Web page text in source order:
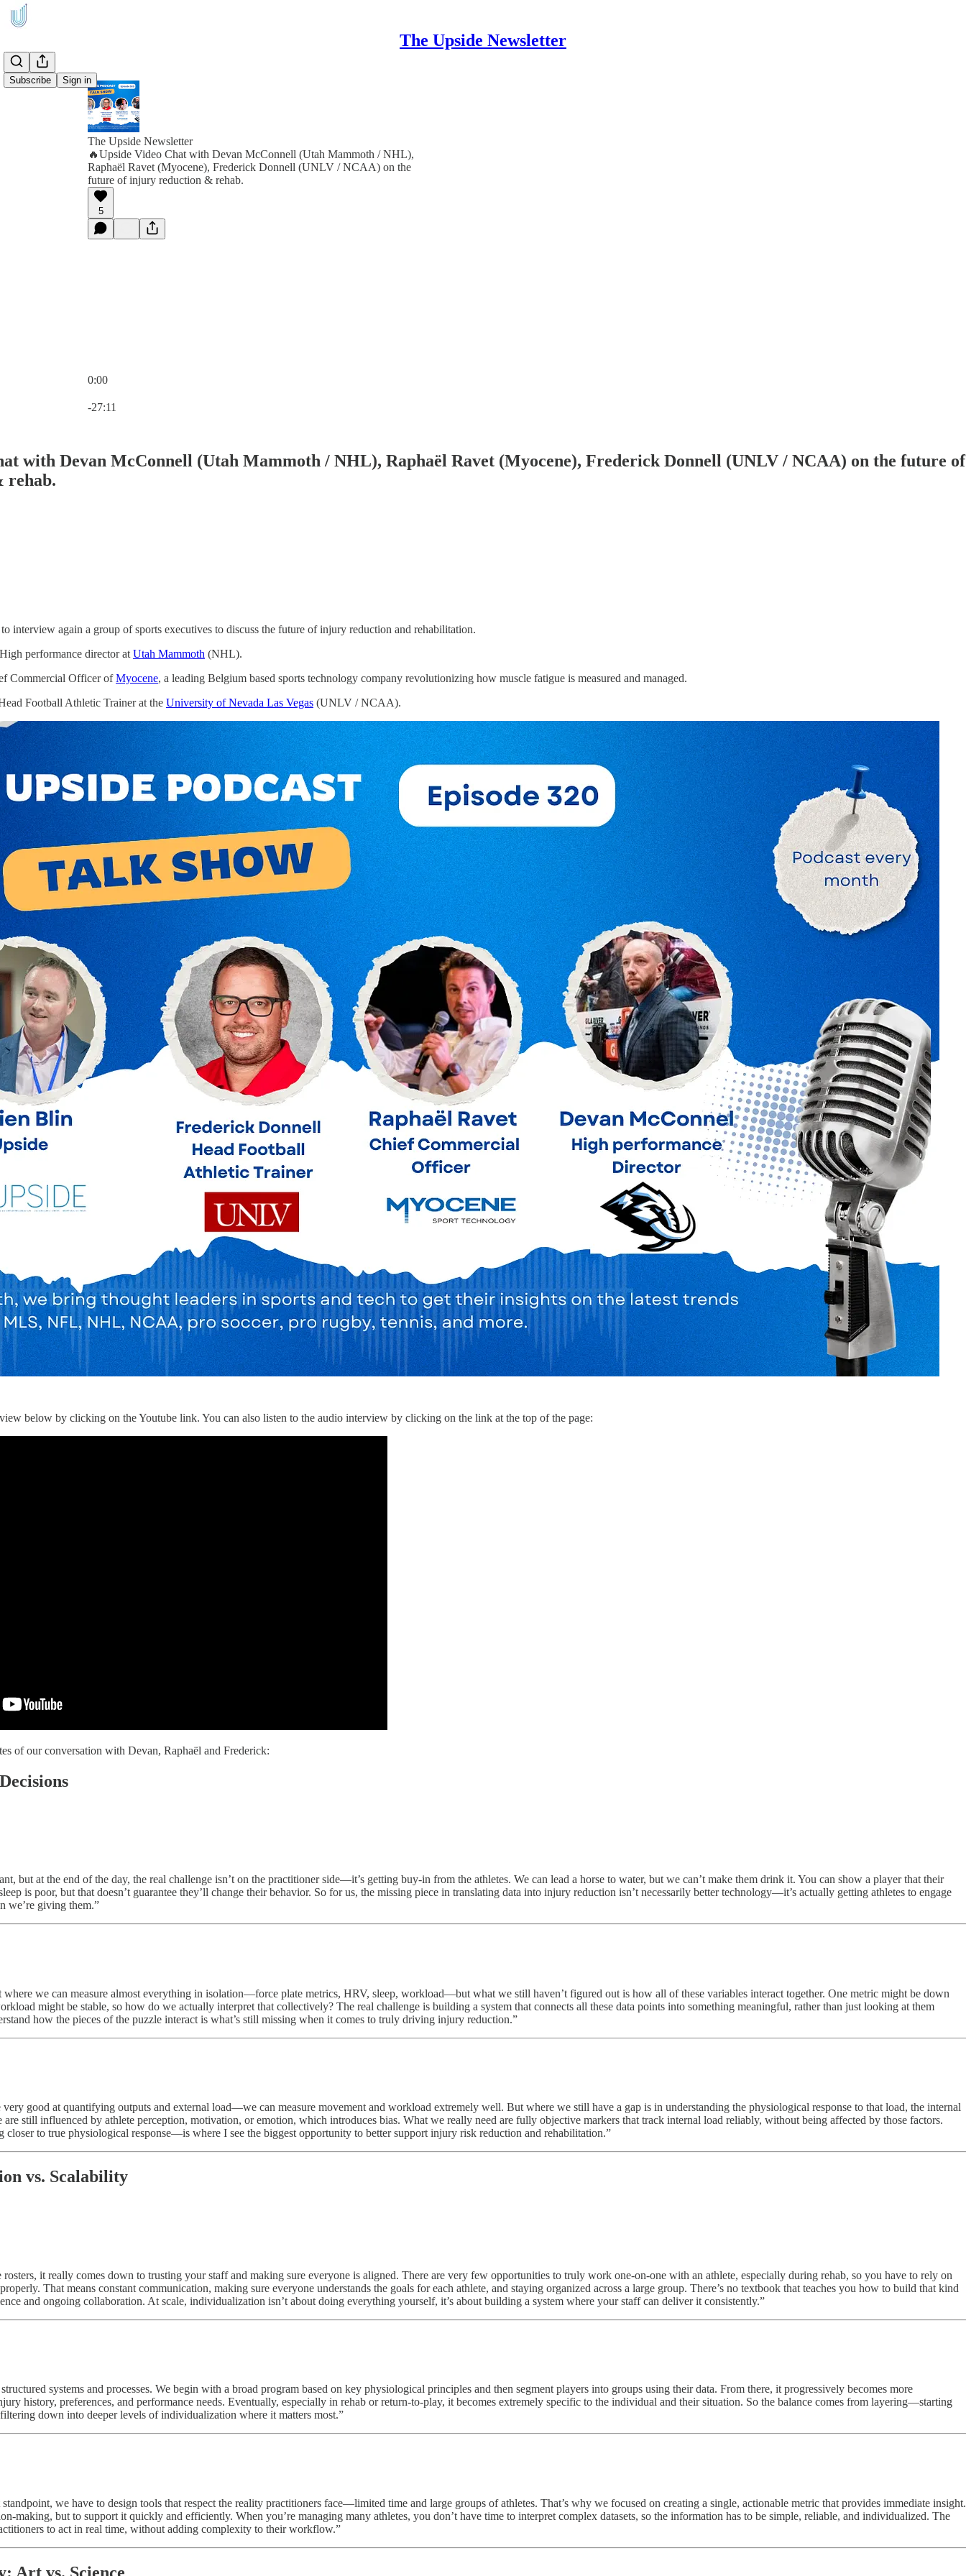
The Upside Newsletter
Subscribe Sign in
The Upside Newsletter
🔥Upside Video Chat with Devan McConnell (Utah Mammoth / NHL),
Raphaël Ravet (Myocene), Frederick Donnell (UNLV / NCAA) on the
future of injury reduction & rehab.
5
0:00
-27:11
with Devan McConnell (Utah Mammoth / NHL), Raphaël Ravet (Myocene), Frederick Donnell (UNLV / NCAA) on the future of
rehab.
interview again a group of sports executives to discuss the future of injury reduction and rehabilitation.
performance director at Utah Mammoth (NHL).
Commercial Officer ofMyocene, a leading Belgium based sports technology company revolutionizing how muscle fatigue is measured and managed.
Football Athletic Trainer at the University of Nevada Las Vegas (UNLV / NCAA).
below by clicking on the Youtube link. You can also listen to the audio interview by clicking on the link at the top of the page:
of our conversation with Devan, Raphaël and Frederick:
but at the end of the day, the real challenge isn’t on the practitioner side—it’s getting buy-in from the athletes. We can lead a horse to water, but we can’t make them drink it. You can show a player that their
is poor, but that doesn’t guarantee they’ll change their behavior. So for us, the missing piece in translating data into injury reduction isn’t necessarily better technology—it’s actually getting athletes to engage
we’re giving them.”
where we can measure almost everything in isolation—force plate metrics, HRV, sleep, workload—but what we still haven’t figured out is how all of these variables interact together. One metric might be down
might be stable, so how do we actually interpret that collectively? The real challenge is building a system that connects all these data points into something meaningful, rather than just looking at them
how the pieces of the puzzle interact is what’s still missing when it comes to truly driving injury reduction.”
very good at quantifying outputs and external load—we can measure movement and workload extremely well. But where we still have a gap is in understanding the physiological response to that load, the internal
are still influenced by athlete perception, motivation, or emotion, which introduces bias. What we really need are fully objective markers that track internal load reliably, without being affected by those factors.
to true physiological response—is where I see the biggest opportunity to better support injury risk reduction and rehabilitation.”
vs. Scalability
rosters, it really comes down to trusting your staff and making sure everyone is aligned. There are very few opportunities to truly work one-on-one with an athlete, especially during rehab, so you have to rely on
That means constant communication, making sure everyone understands the goals for each athlete, and staying organized across a large group. There’s no textbook that teaches you how to build that kind
and ongoing collaboration. At scale, individualization isn’t about doing everything yourself, it’s about building a system where your staff can deliver it consistently.”
systems and processes. We begin with a broad program based on key physiological principles and then segment players into groups using their data. From there, it progressively becomes more
history, preferences, and performance needs. Eventually, especially in rehab or return-to-play, it becomes extremely specific to the individual and their situation. So the balance comes from layering—starting
down into deeper levels of individualization where it matters most.”
we have to design tools that respect the reality practitioners face—limited time and large groups of athletes. That’s why we focused on creating a single, actionable metric that provides immediate insight.
making, but to support it quickly and efficiently. When you’re managing many athletes, you don’t have time to interpret complex datasets, so the information has to be simple, reliable, and individualized. The
to act in real time, without adding complexity to their workflow.”
Art vs. Science